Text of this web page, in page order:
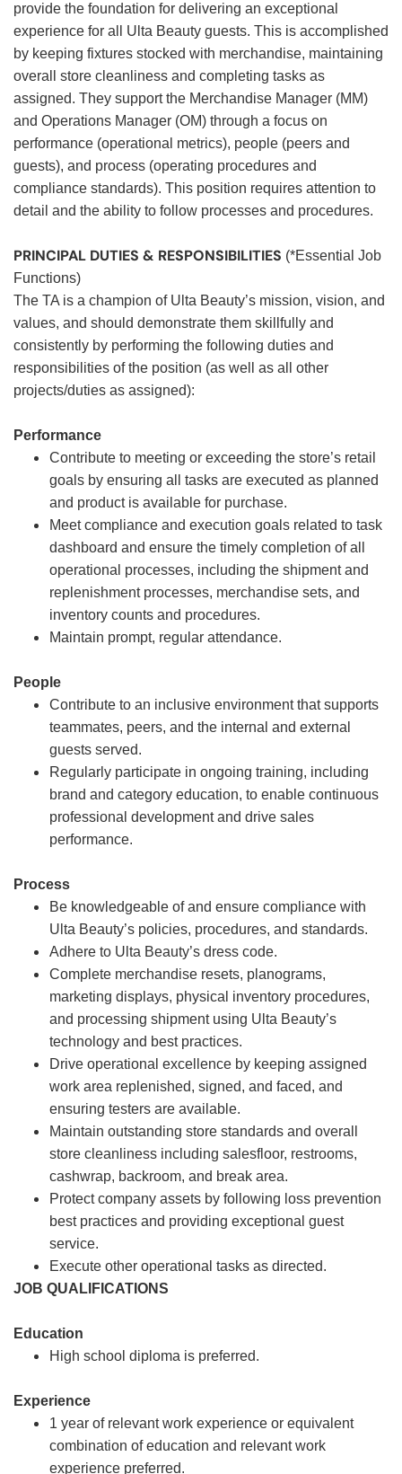
provide the foundation for delivering an exceptional
experience for all Ulta Beauty guests. This is accomplished
by keeping fixtures stocked with merchandise, maintaining
overall store cleanliness and completing tasks as
assigned. They support the Merchandise Manager (MM)
and Operations Manager (OM) through a focus on
performance (operational metrics), people (peers and
guests), and process (operating procedures and
compliance standards). This position requires attention to
detail and the ability to follow processes and procedures.
PRINCIPAL DUTIES & RESPONSIBILITIES (*Essential Job
Functions)
The TA is a champion of Ulta Beauty’s mission, vision, and
values, and should demonstrate them skillfully and
consistently by performing the following duties and
responsibilities of the position (as well as all other
projects/duties as assigned):
Performance
Contribute to meeting or exceeding the store’s retail
goals by ensuring all tasks are executed as planned
and product is available for purchase.
Meet compliance and execution goals related to task
dashboard and ensure the timely completion of all
operational processes, including the shipment and
replenishment processes, merchandise sets, and
inventory counts and procedures.
Maintain prompt, regular attendance.
People
Contribute to an inclusive environment that supports
teammates, peers, and the internal and external
guests served.
Regularly participate in ongoing training, including
brand and category education, to enable continuous
professional development and drive sales
performance.
Process
Be knowledgeable of and ensure compliance with
Ulta Beauty’s policies, procedures, and standards.
Adhere to Ulta Beauty’s dress code.
Complete merchandise resets, planograms,
marketing displays, physical inventory procedures,
and processing shipment using Ulta Beauty’s
technology and best practices.
Drive operational excellence by keeping assigned
work area replenished, signed, and faced, and
ensuring testers are available.
Maintain outstanding store standards and overall
store cleanliness including salesfloor, restrooms,
cashwrap, backroom, and break area.
Protect company assets by following loss prevention
best practices and providing exceptional guest
service.
Execute other operational tasks as directed.
JOB QUALIFICATIONS
Education
High school diploma is preferred.
Experience
1 year of relevant work experience or equivalent
combination of education and relevant work
experience preferred.